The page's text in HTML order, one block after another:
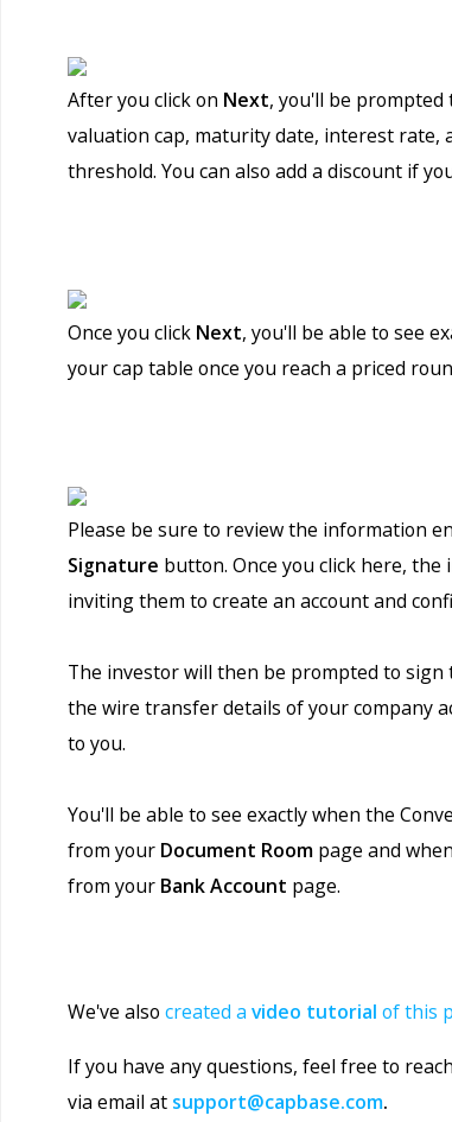
After you click on Next, you'll be
valuation cap, maturity date, interest
threshold. You can also add a discount if
Once you click Next, you'll be able to see
your cap table once you reach a priced
Please be sure to review the information
Signature button. Once you click here,
inviting them to create an account and
The investor will then be prompted to
the wire transfer details of your company
to you.
You'll be able to see exactly when the
from your Document Room page and
from your Bank Account page.
We've also created a video tutorial of this
If you have any questions, feel free to
via email at support@capbase.com.